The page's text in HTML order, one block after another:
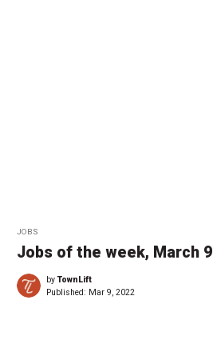
JOBS
Jobs of the week, March 9
byTownLift
Published: Mar 9, 2022